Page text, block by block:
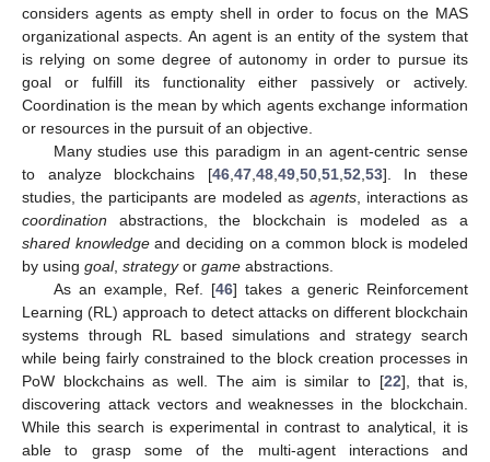
considers agents as empty shell in order to focus on the MAS
organizational aspects. An agent is an entity of the system that
is relying on some degree of autonomy in order to pursue its
goal or fulfill its functionality either passively or actively.
Coordination is the mean by which agents exchange information
or resources in the pursuit of an objective.
Many studies use this paradigm in an agent-centric sense
to analyze blockchains [46, 47, 48, 49, 50, 51, 52 53]. In these
studies, the participants are modeled as agents , interactions as
coordination abstractions, the blockchain is modeled as a
shared knowledgeand deciding on a common block is modeled
by using goal, strategyor game abstractions.
As an example, Ref. [46] takes a generic Reinforcement
Learning (RL) approach to detect attacks on different blockchain
systems through RL based simulations and strategy search
while being fairly constrained to the block creation processes in
PoW blockchains as well. The aim is similar to [22], that is,
discovering attack vectors and weaknesses in the blockchain.
While this search is experimental in contrast to analytical, it is
able to grasp some of the multi-agent interactions and